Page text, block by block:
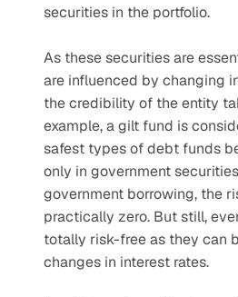
securities in the portfolio.
As these securities are
are influenced by changing
the credibility of the entity
example, a gilt fund is
safest types of debt funds
only in government
government borrowing, the
practically zero. But still,
totally risk-free as they can
changes in interest rates.